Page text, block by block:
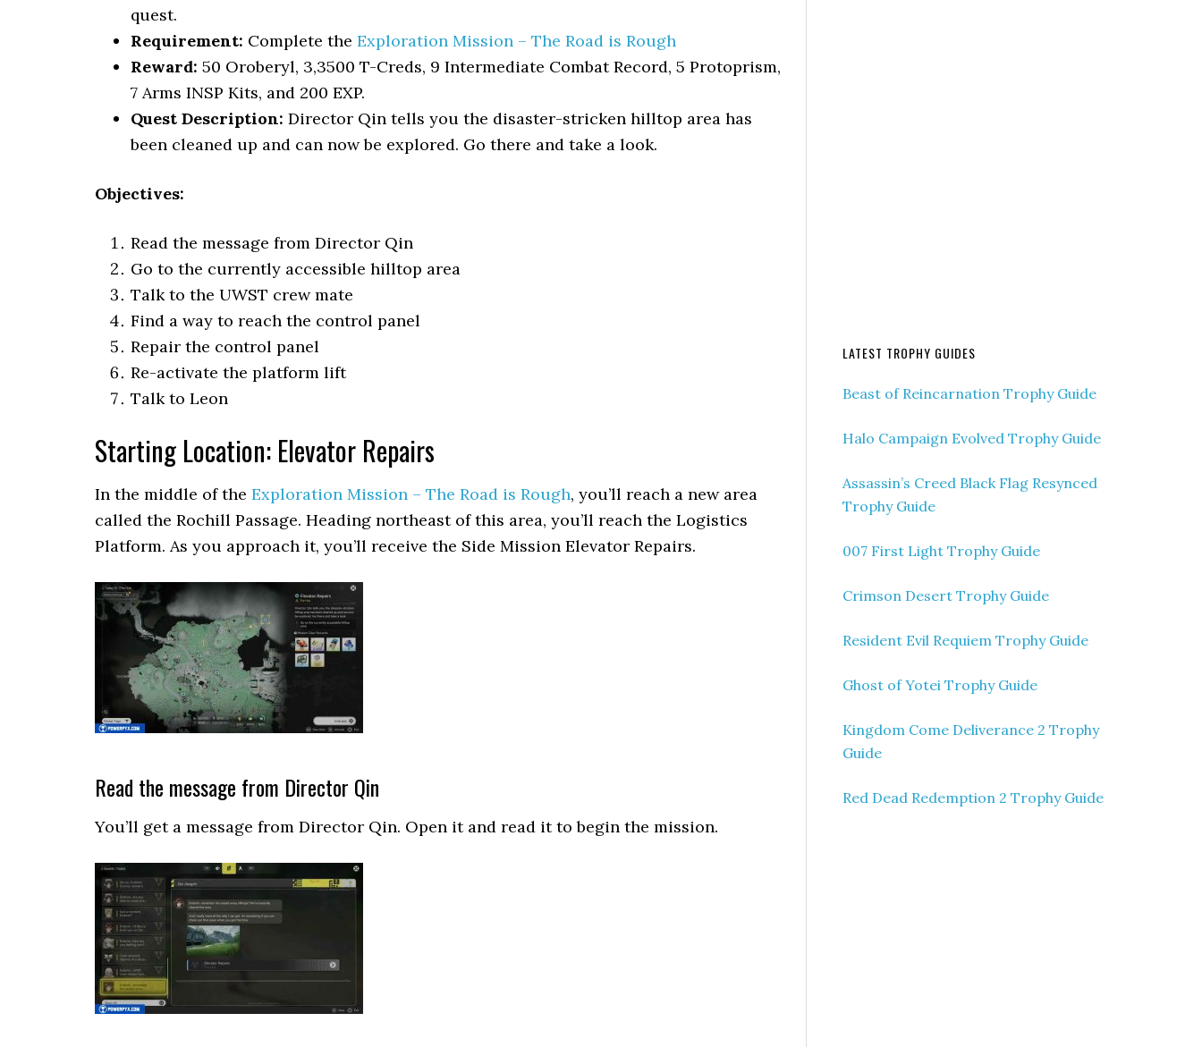
quest.
Requirement: Complete the Exploration Mission – The Road is Rough
Reward: 50 Oroberyl, 3,3500 T-Creds, 9 Intermediate Combat Record, 5 Protoprism,
7 Arms INSP Kits, and 200 EXP.
Quest Description: Director Qin tells you the disaster-stricken hilltop area has
been cleaned up and can now be explored. Go there and take a look.
Objectives:
Read the message from Director Qin
Go to the currently accessible hilltop area
Talk to the UWST crew mate
Find a way to reach the control panel
Repair the control panel
Re-activate the platform lift
Talk to Leon
Starting Location: Elevator Repairs
In the middle of the Exploration Mission – The Road is Rough, you’ll reach a new area
called the Rochill Passage. Heading northeast of this area, you’ll reach the Logistics
Platform. As you approach it, you’ll receive the Side Mission Elevator Repairs.
Read the message from Director Qin
You’ll get a message from Director Qin. Open it and read it to begin the mission.
LATEST TROPHY GUIDES
Beast of Reincarnation Trophy Guide
Halo Campaign Evolved Trophy Guide
Assassin’s Creed Black Flag Resynced
Trophy Guide
007 First Light Trophy Guide
Crimson Desert Trophy Guide
Resident Evil Requiem Trophy Guide
Ghost of Yotei Trophy Guide
Kingdom Come Deliverance 2 Trophy
Guide
Red Dead Redemption 2 Trophy Guide